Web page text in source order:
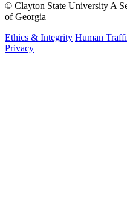
© Clayton State UniversityA
of Georgia
Ethics & Integrity Human
Privacy